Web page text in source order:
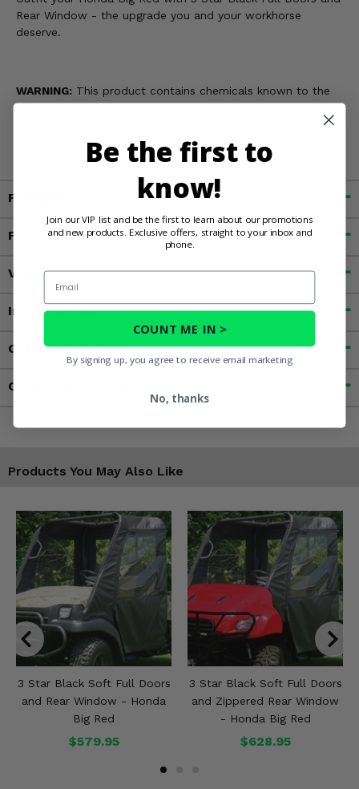
Rear Window - the upgrade you and your workhorse
deserve.
WARNING: This product contains chemicals known to the
State of California to cause cancer, birth defects, or other
www.P65Warnings.ca.gov
Fitment
Features
Videos
Important Info
Customer Reviews
Contact an Expert
Products You May Also Like
3 Star Black Soft Full Doors
and Rear Window - Honda
Big Red
$579.95
3 Star Black Soft Full Doors
and Zippered Rear Window
- Honda Big Red
$628.95
Be the first to
know!
Join our VIP list and be the first to learn about our promotions
and new products. Exclusive offers, straight to your inbox and
phone.
Email
COUNT ME IN >
By signing up, you agree to receive email marketing
No, thanks